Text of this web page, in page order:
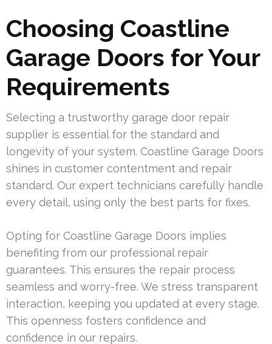
Choosing Coastline
Garage Doors for Your
Requirements
Selecting a trustworthy garage door repair
supplier is essential for the standard and
longevity of your system. Coastline Garage Doors
shines in customer contentment and repair
standard. Our expert technicians carefully handle
every detail, using only the best parts for fixes.
Opting for Coastline Garage Doors implies
benefiting from our professional repair
guarantees. This ensures the repair process
seamless and worry-free. We stress transparent
interaction, keeping you updated at every stage.
This openness fosters confidence and
confidence in our repairs.